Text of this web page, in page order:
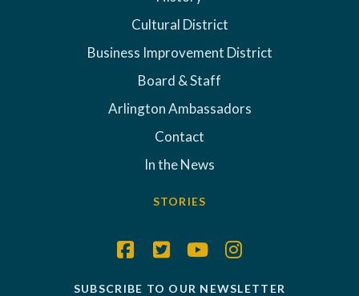
Cultural District
Business Improvement District
Board & Staff
Arlington Ambassadors
Contact
In the News
STORIES
SUBSCRIBE TO OUR NEWSLETTER